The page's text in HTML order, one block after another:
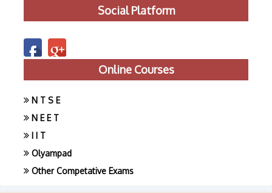
Social Platform
Online Courses
N T S E
N E E T
I I T
Olyampad
Other Competative Exams